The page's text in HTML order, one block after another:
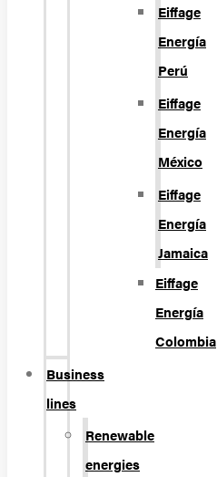
Eiffage
Energía
Perú
Eiffage
Energía
México
Eiffage
Energía
Jamaica
Eiffage
Energía
Colombia
Business
lines
Renewable
energies